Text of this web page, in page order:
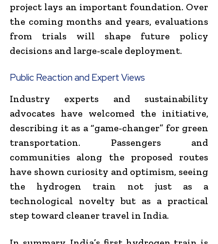
project lays an important foundation. Over
the coming months and years, evaluations
from trials will shape future policy
decisions and large-scale deployment.
Public Reaction and Expert Views
Industry experts and sustainability
advocates have welcomed the initiative,
describing it as a “game-changer” for green
transportation. Passengers and
communities along the proposed routes
have shown curiosity and optimism, seeing
the hydrogen train not just as a
technological novelty but as a practical
step toward cleaner travel in India.